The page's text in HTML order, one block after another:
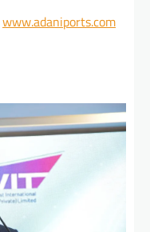
www.adaniports.com